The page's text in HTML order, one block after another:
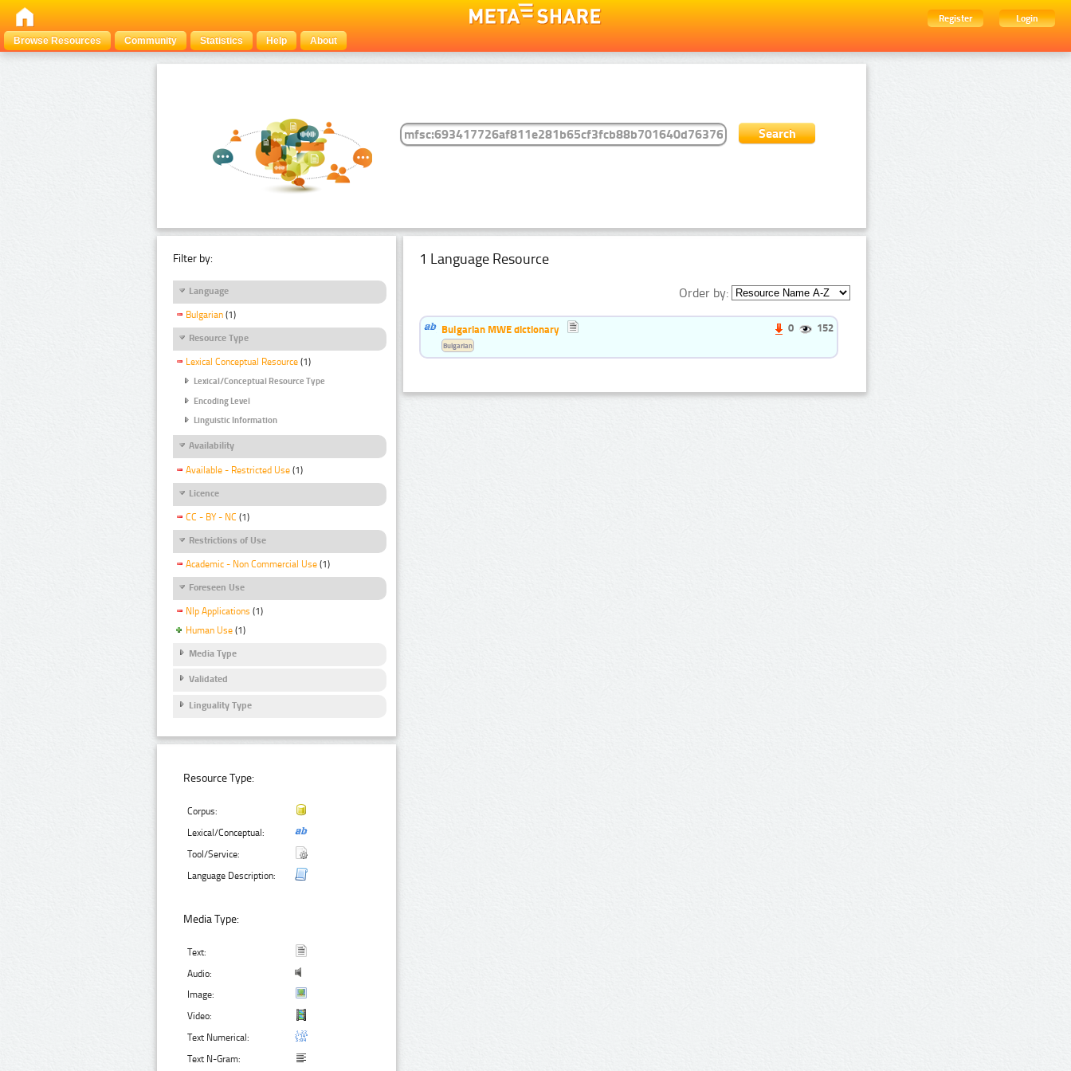
Register
Login
Browse Resources
Community Statistics Help About
Filter by:
Language
Bulgarian (1)
Resource Type
Lexical Conceptual Resource (1)
Lexical/Conceptual Resource Type
Encoding Level
Linguistic Information
Availability
Available - Restricted Use (1)
Licence
CC - BY - NC (1)
Restrictions of Use
Academic - Non Commercial Use (1)
Foreseen Use
Nlp Applications (1)
Human Use (1)
Media Type
Validated
Linguality Type
Resource Type:
Corpus:
Lexical/Conceptual:
Tool/Service:
Language Description:
Media Type:
Text:
Audio:
Image:
Video:
Text Numerical:
Text N-Gram:
1 Language Resource
Order by:
Bulgarian MWE dictionary 0 152
Bulgarian